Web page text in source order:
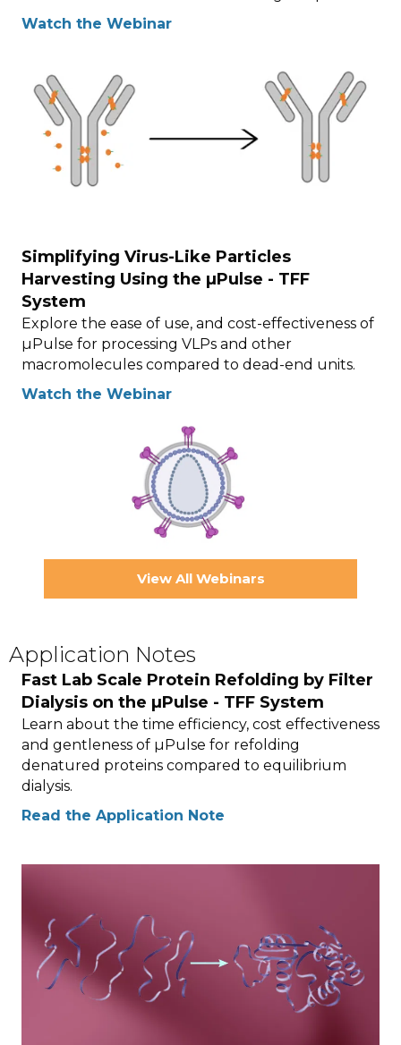
Watch the Webinar
Simplifying Virus-Like Particles
Harvesting Using the µPulse - TFF
System
Explore the ease of use, and cost-effectiveness of
µPulse for processing VLPs and other
macromolecules compared to dead-end units.
Watch the Webinar
View All Webinars
Application Notes
Fast Lab Scale Protein Refolding by Filter
Dialysis on the µPulse - TFF System
Learn about the time efficiency, cost effectiveness
and gentleness of µPulse for refolding
denatured proteins compared to equilibrium
dialysis.
Read the Application Note